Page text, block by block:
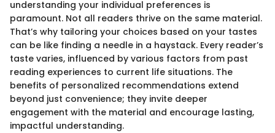
understanding your individual preferences is
paramount. Not all readers thrive on the same material.
That’s why tailoring your choices based on your tastes
can be like finding a needle in a haystack. Every reader’s
taste varies, influenced by various factors from past
reading experiences to current life situations. The
benefits of personalized recommendations extend
beyond just convenience; they invite deeper
engagement with the material and encourage lasting,
impactful understanding.